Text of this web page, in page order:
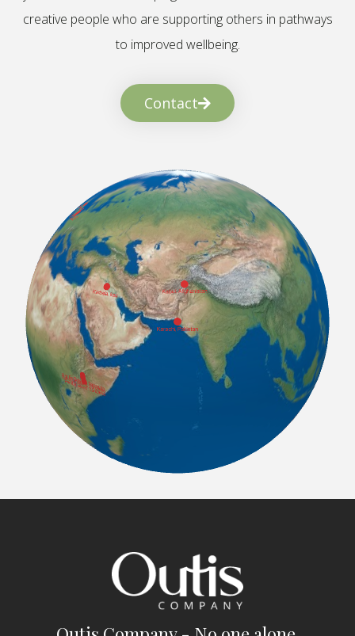
creative people who are supporting others in pathways
to improved wellbeing.
Contact